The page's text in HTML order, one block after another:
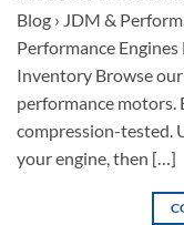
Blog › JDM &
Performance Engines
Inventory Browse
performance motors.
compression-tested.
your engine, then […]